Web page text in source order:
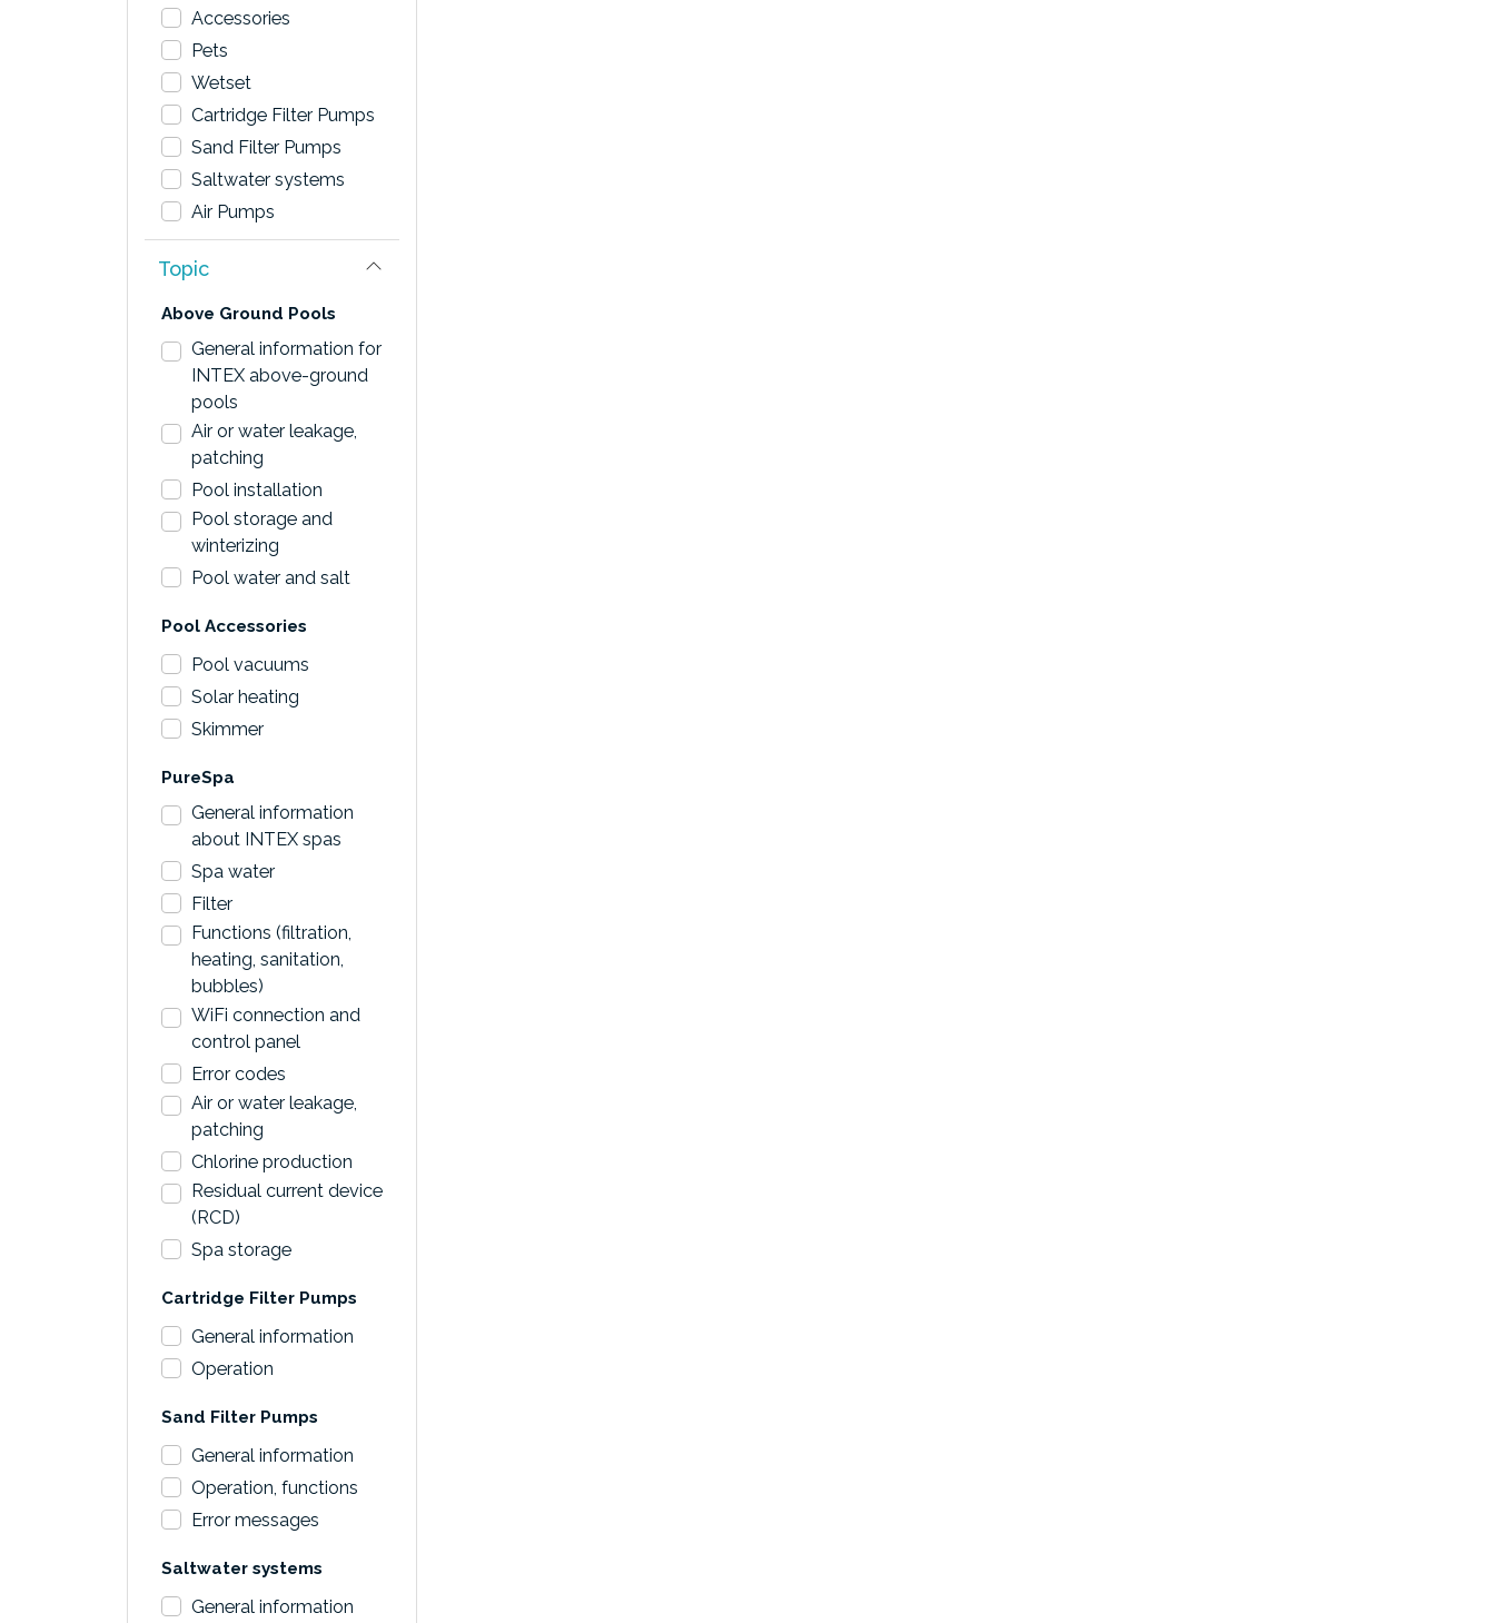
Accessories
Pets
Wetset
Cartridge Filter Pumps
Sand Filter Pumps
Saltwater systems
Air Pumps
Topic
Above Ground Pools
General information for
INTEX above-ground
pools
Air or water leakage,
patching
Pool installation
Pool storage and
winterizing
Pool water and salt
Pool Accessories
Pool vacuums
Solar heating
Skimmer
PureSpa
General information
about INTEX spas
Spa water
Filter
Functions (filtration,
heating, sanitation,
bubbles)
WiFi connection and
control panel
Error codes
Air or water leakage,
patching
Chlorine production
Residual current device
(RCD)
Spa storage
Cartridge Filter Pumps
General information
Operation
Sand Filter Pumps
General information
Operation, functions
Error messages
Saltwater systems
General information